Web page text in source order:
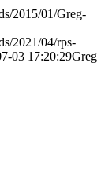
2015/01/Greg-
2021/04/rps-
03 17:20:29Greg